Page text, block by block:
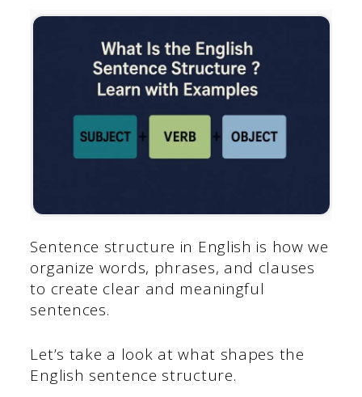
Sentence structure in English is how we
organize words, phrases, and clauses
to create clear and meaningful
sentences.
Let’s take a look at what shapes the
English sentence structure.